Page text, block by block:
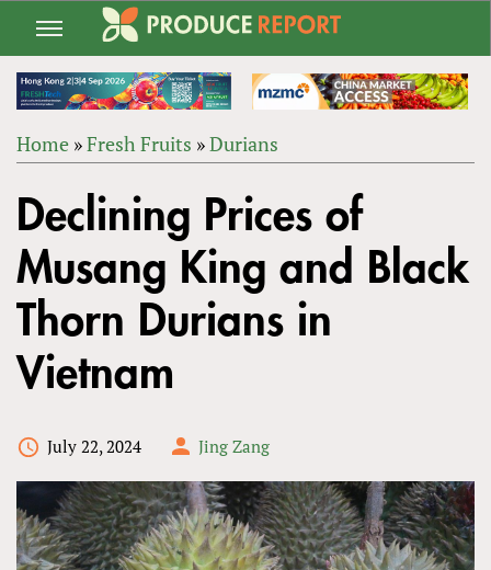
Jump
navigation
ARE
HERE
Home »Fresh Fruits »Durians
to
top
Declining Prices of
Musang King and Black
Thorn Durians in
Vietnam
July 22, 2024 Jing Zang